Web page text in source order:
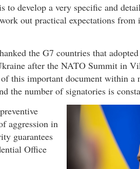
to develop a very specific and
out practical expectations
the G7 countries that
after the NATO Summit in
this important document within a
the number of signatories is
aggression in
guarantees
Office